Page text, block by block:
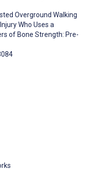
Overground Walking
Who Uses a
of Bone Strength: Pre-